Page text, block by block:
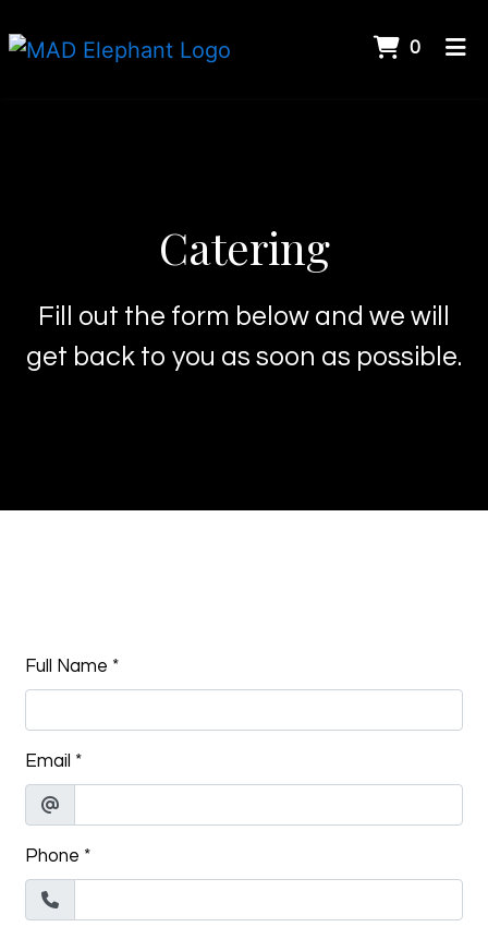
0
ORDER ONLINE
Catering
Fill out the form below and we will
get back to you as soon as possible.
Full Name *
Email *
Phone *